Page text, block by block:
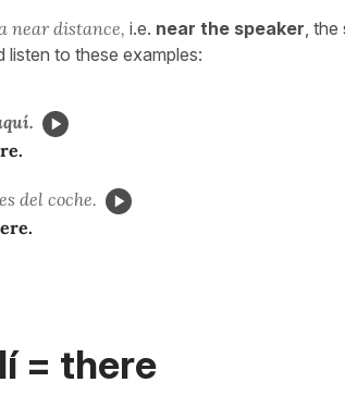
near distance, i.e. near the speaker ,
listen to these examples:
del coche.
= there